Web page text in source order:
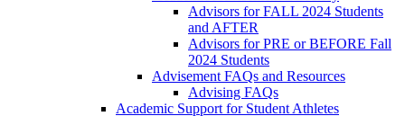
Advisors for FALL 2024 Students
and AFTER
Advisors for PRE or BEFORE Fall
2024 Students
Advisement FAQs and Resources
Advising FAQs
Academic Support for Student Athletes